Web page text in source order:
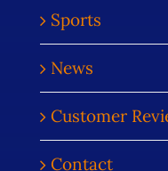
Sports
News
Customer
Contact